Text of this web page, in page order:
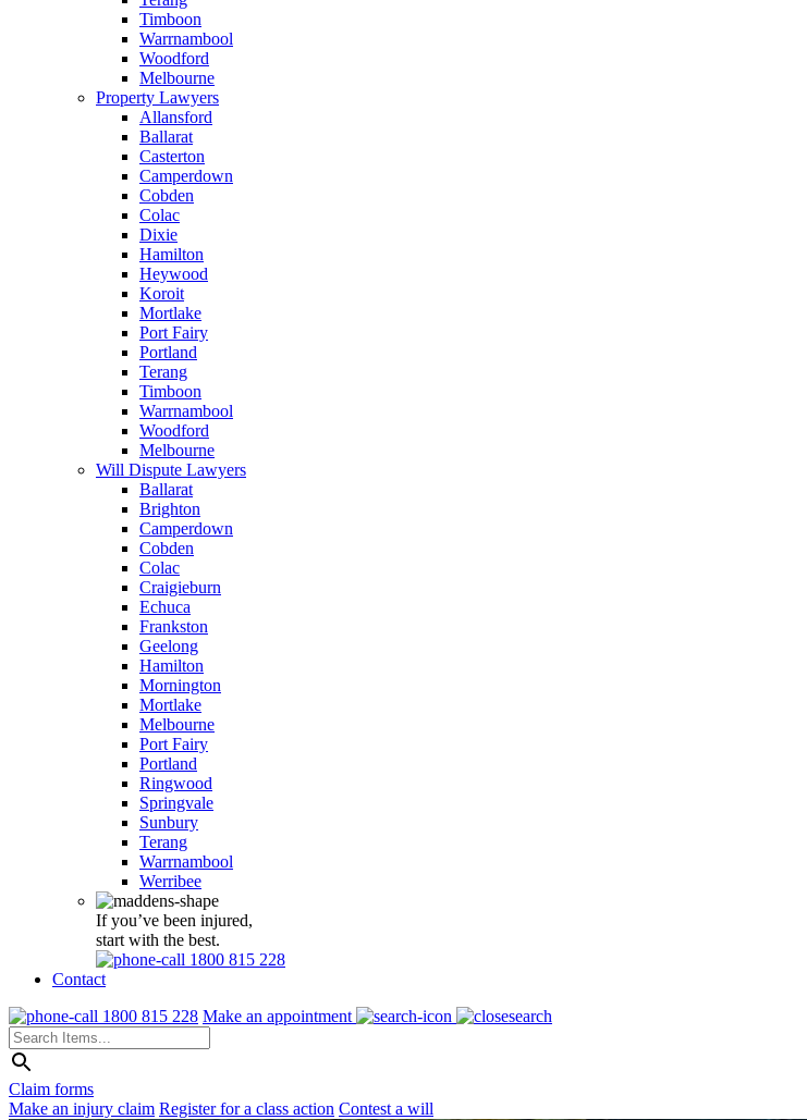
Timboon
Warrnambool
Woodford
Melbourne
Property Lawyers
Allansford
Ballarat
Casterton
Camperdown
Cobden
Colac
Dixie
Hamilton
Heywood
Koroit
Mortlake
Port Fairy
Portland
Terang
Timboon
Warrnambool
Woodford
Melbourne
Will Dispute Lawyers
Ballarat
Brighton
Camperdown
Cobden
Colac
Craigieburn
Echuca
Frankston
Geelong
Hamilton
Mornington
Mortlake
Melbourne
Port Fairy
Portland
Ringwood
Springvale
Sunbury
Terang
Warrnambool
Werribee
If you’ve been injured,
start with the best.
1800 815 228
Contact
1800 815 228 Make an appointment
Claim forms
Make an injury claim Register for a class action Contest a will